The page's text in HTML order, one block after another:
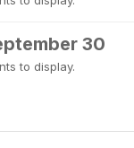
30
to display.